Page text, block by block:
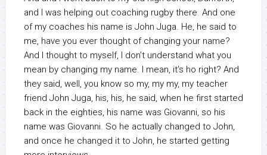
and I was helping out coaching rugby there. And one
of my coaches his name is John Juga. He, he said to
me, have you ever thought of changing your name?
And I thought to myself, I don’t understand what you
mean by changing my name. I mean, it’s ho right? And
they said, well, you know so my, my my, my teacher
friend John Juga, his, his, he said, when he first started
back in the eighties, his name was Giovanni, so his
name was Giovanni. So he actually changed to John,
and once he changed it to John, he started getting